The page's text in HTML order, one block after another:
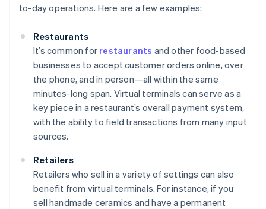
to-day operations. Here are a few examples:
Restaurants
It’s common for restaurants and other food-based
businesses to accept customer orders online, over
the phone, and in person—all within the same
minutes-long span. Virtual terminals can serve as a
key piece in a restaurant’s overall payment system,
with the ability to field transactions from many input
sources.
Retailers
Retailers who sell in a variety of settings can also
benefit from virtual terminals. For instance, if you
sell handmade ceramics and have a permanent